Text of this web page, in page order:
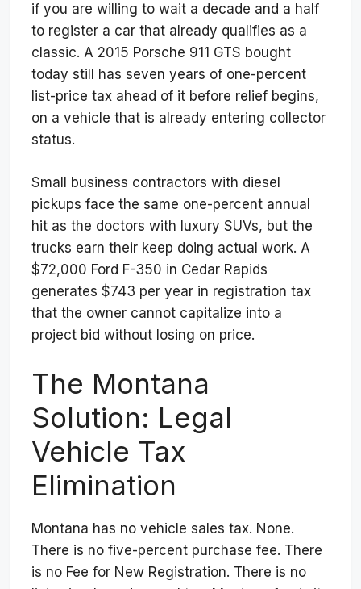
if you are willing to wait a decade and a half
to register a car that already qualifies as a
classic. A 2015 Porsche 911 GTS bought
today still has seven years of one-percent
list-price tax ahead of it before relief begins,
on a vehicle that is already entering collector
status.
Small business contractors with diesel
pickups face the same one-percent annual
hit as the doctors with luxury SUVs, but the
trucks earn their keep doing actual work. A
$72,000 Ford F-350 in Cedar Rapids
generates $743 per year in registration tax
that the owner cannot capitalize into a
project bid without losing on price.
The Montana
Solution: Legal
Vehicle Tax
Elimination
Montana has no vehicle sales tax. None.
There is no five-percent purchase fee. There
is no Fee for New Registration. There is no